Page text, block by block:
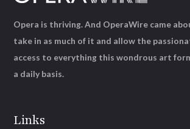
Links
Opera is thriving. And OperaWire came
take in as much of it and allow the
access to everything this wondrous art
a daily basis.